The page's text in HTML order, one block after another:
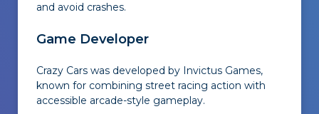
and avoid crashes.
Game Developer
Crazy Cars was developed by Invictus Games,
known for combining street racing action with
accessible arcade-style gameplay.